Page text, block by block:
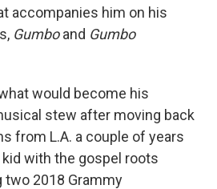
accompanies him on his
Gumboand Gumbo
would become his
stew after moving back
from L.A. a couple of years
with the gospel roots
2018 Grammy